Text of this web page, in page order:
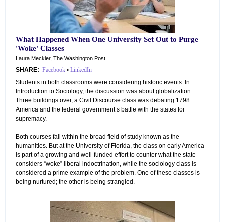
What Happened When One University Set Out to Purge
'Woke' Classes
Laura Meckler, The Washington Post
SHARE: Facebook • LinkedIn
Students in both classrooms were considering historic events. In
Introduction to Sociology, the discussion was about globalization.
Three buildings over, a Civil Discourse class was debating 1798
America and the federal government’s battle with the states for
supremacy.
Both courses fall within the broad field of study known as the
humanities. But at the University of Florida, the class on early America
is part of a growing and well-funded effort to counter what the state
considers “woke” liberal indoctrination, while the sociology class is
considered a prime example of the problem. One of these classes is
being nurtured; the other is being strangled.